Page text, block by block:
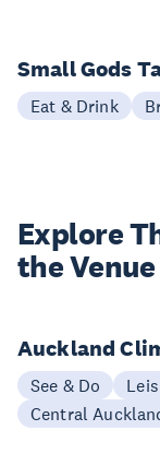
Small Gods
Eat & Drink
Explore
the Venue
Auckland
See & Do
Central